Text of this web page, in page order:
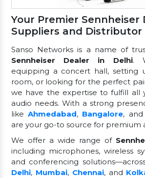
Your Premier Sennheiser
Suppliers and Distributor
Sanso Networks is a name of
Sennheiser Dealer in Delhi.
equipping a concert hall, setting
room, or looking for the perfect
we have the expertise to fulfill all
audio needs. With a strong
likeAhmedabad, Bangalore, and
are your go-to source for premium
We offer a wide range of
including microphones, wireless
and conferencing
Delhi, Mumbai, Chennai, and